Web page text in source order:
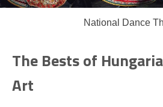
National Dance
The Bests of
Art